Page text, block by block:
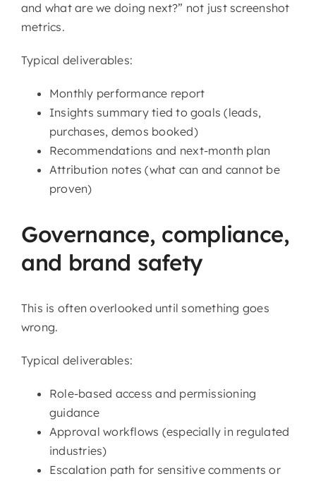
and what are we doing next?” not just screenshot
metrics.
Typical deliverables:
Monthly performance report
Insights summary tied to goals (leads,
purchases, demos booked)
Recommendations and next-month plan
Attribution notes (what can and cannot be
proven)
Governance, compliance,
and brand safety
This is often overlooked until something goes
wrong.
Typical deliverables:
Role-based access and permissioning
guidance
Approval workflows (especially in regulated
industries)
Escalation path for sensitive comments or